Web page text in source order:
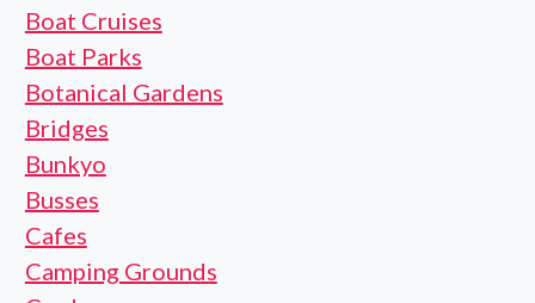
Boat Cruises
Boat Parks
Botanical Gardens
Bridges
Bunkyo
Busses
Cafes
Camping Grounds